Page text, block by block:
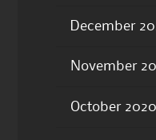
December
November
October 2020